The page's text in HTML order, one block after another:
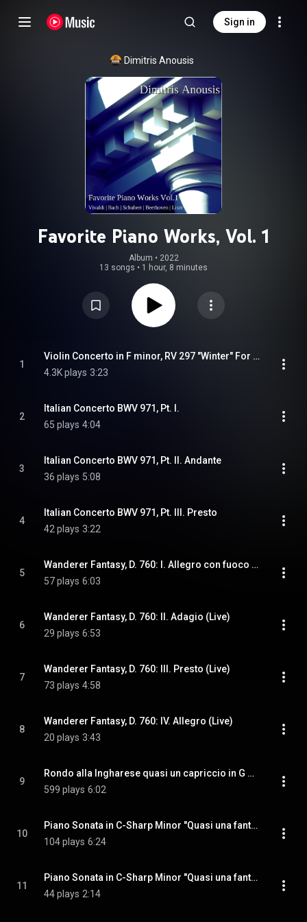
Sign in
Dimitris Anousis
Favorite Piano Works, Vol. 1
Album • 2022
13 songs • 1 hour, 8 minutes
1
Violin Concerto in F minor, RV 297 "Winter" For Solo Piano (Arr. Anousis)
4.3K plays 3:23
2
Italian Concerto BWV 971, Pt. I.
65 plays 4:04
3
Italian Concerto BWV 971, Pt. II. Andante
36 plays 5:08
4
Italian Concerto BWV 971, Pt. III. Presto
42 plays 3:22
5
Wanderer Fantasy, D. 760: I. Allegro con fuoco ma non troppo (Live)
57 plays 6:03
6
Wanderer Fantasy, D. 760: II. Adagio (Live)
29 plays 6:53
7
Wanderer Fantasy, D. 760: III. Presto (Live)
73 plays 4:58
8
Wanderer Fantasy, D. 760: IV. Allegro (Live)
20 plays 3:43
9
Rondo alla Ingharese quasi un capriccio in G Major, Op. 129 "Rage over a Lost Penny"
599 plays 6:02
10
Piano Sonata in C-Sharp Minor "Quasi una fantasia", Op. 27, No. 2 "Moonlight": I. Adagio sostenuto
104 plays 6:24
11
Piano Sonata in C-Sharp Minor "Quasi una fantasia", Op. 27, No. 2 "Moonlight": II. Allegretto
44 plays 2:14